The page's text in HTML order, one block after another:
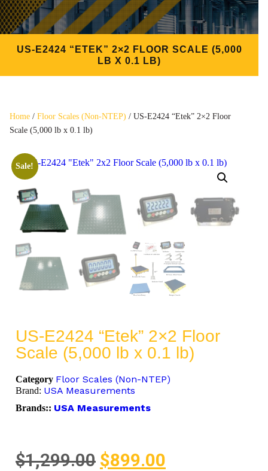
US-E2424 “ETEK” 2×2 FLOOR SCALE (5,000
LB X 0.1 LB)
Home / Floor Scales (Non-NTEP) / US-E2424 “Etek” 2×2 Floor
Scale (5,000 lb x 0.1 lb)
Sale!
US-E2424 “Etek” 2×2 Floor
Scale (5,000 lb x 0.1 lb)
Category Floor Scales (Non-NTEP)
Brand: USA Measurements
Brands:: USA Measurements
$1,299.00 $899.00